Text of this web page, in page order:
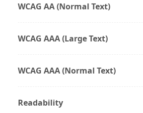
WCAG AA (Normal Text)
WCAG AAA (Large Text)
WCAG AAA (Normal Text)
Readability